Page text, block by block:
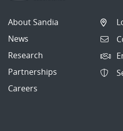
About Sandia
News
Research
Partnerships
Careers